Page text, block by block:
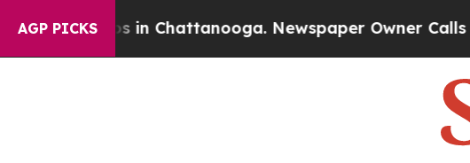
AGP PICKS
Chaos in Chattanooga. Newspaper Owner Calls